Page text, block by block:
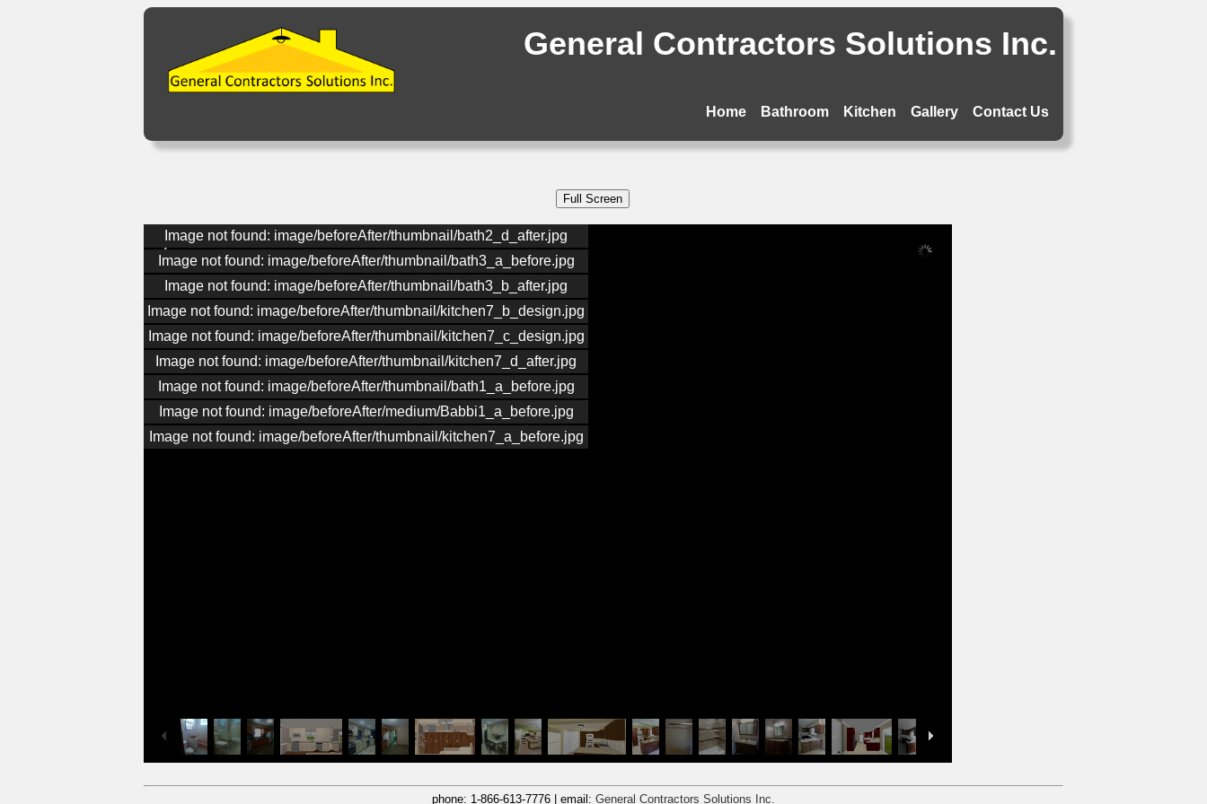
General Contractors Solutions Inc.
Contact Us
Gallery
Kitchen
Bathroom
Home
Image not found: image/beforeAfter/thumbnail/bath2_d_after.jpg
Image not found: image/beforeAfter/thumbnail/bath3_a_before.jpg
Image not found: image/beforeAfter/thumbnail/bath3_b_after.jpg
Image not found: image/beforeAfter/thumbnail/kitchen7_b_design.jpg
Image not found: image/beforeAfter/thumbnail/kitchen7_c_design.jpg
Image not found: image/beforeAfter/thumbnail/kitchen7_d_after.jpg
Image not found: image/beforeAfter/thumbnail/bath1_a_before.jpg
Image not found: image/beforeAfter/medium/Babbi1_a_before.jpg
Image not found: image/beforeAfter/thumbnail/kitchen7_a_before.jpg
phone: 1-866-613-7776 | email: General Contractors Solutions Inc.